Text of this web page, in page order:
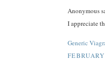
Anonymous
I appreciate
Generic